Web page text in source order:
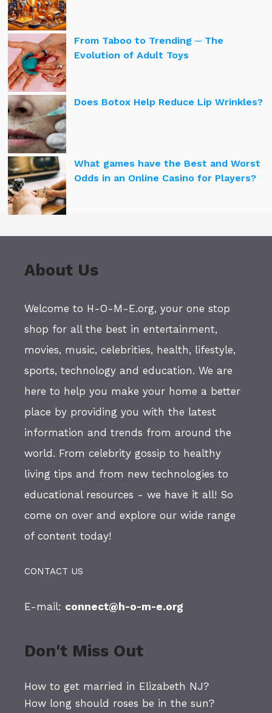
From Taboo to Trending ─ The
Evolution of Adult Toys
Does Botox Help Reduce Lip Wrinkles?
What games have the Best and Worst
Odds in an Online Casino for Players?
About Us
Welcome to H-O-M-E.org, your one stop
shop for all the best in entertainment,
movies, music, celebrities, health, lifestyle,
sports, technology and education. We are
here to help you make your home a better
place by providing you with the latest
information and trends from around the
world. From celebrity gossip to healthy
living tips and from new technologies to
educational resources - we have it all! So
come on over and explore our wide range
of content today!
CONTACT US
E-mail: connect@h-o-m-e.org
Don't Miss Out
How to get married in Elizabeth NJ?
How long should roses be in the sun?